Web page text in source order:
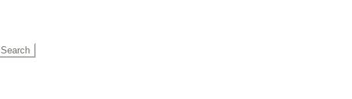
Search